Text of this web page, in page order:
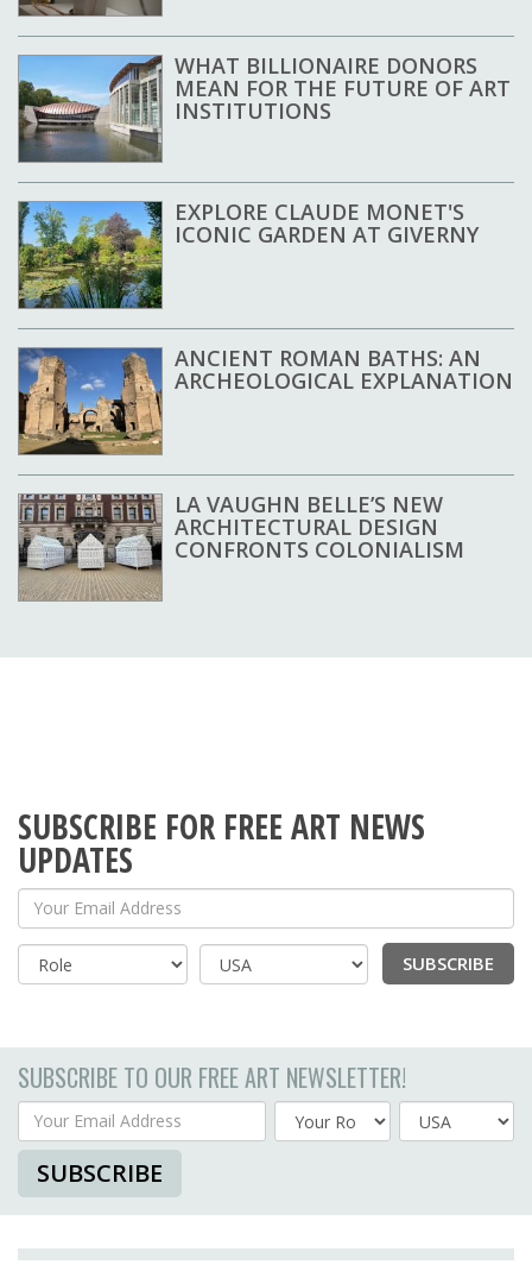
WHAT BILLIONAIRE DONORS
MEAN FOR THE FUTURE OF ART
INSTITUTIONS
EXPLORE CLAUDE MONET'S
ICONIC GARDEN AT GIVERNY
ANCIENT ROMAN BATHS: AN
ARCHEOLOGICAL EXPLANATION
LA VAUGHN BELLE’S NEW
ARCHITECTURAL DESIGN
CONFRONTS COLONIALISM
SUBSCRIBE FOR FREE ART NEWS
UPDATES
Your Email Address
Country
SUBSCRIBE
SUBSCRIBE TO OUR FREE ART NEWSLETTER!
Your Email Address
Country
SUBSCRIBE